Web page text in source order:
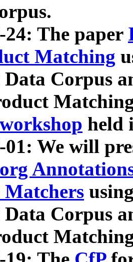
24: The paper
Matching
Corpus
held
01: We will
Corpus